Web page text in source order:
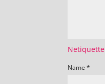
Netiquette
Name *